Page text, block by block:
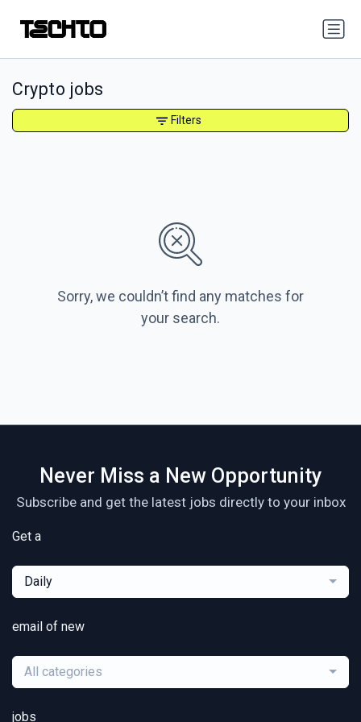
Crypto jobs
Sorry, we couldn’t find any matches for
your search.
Filters
Never Miss a New Opportunity
Subscribe and get the latest jobs directly to your inbox
Get a
Daily
email of new
All categories
jobs